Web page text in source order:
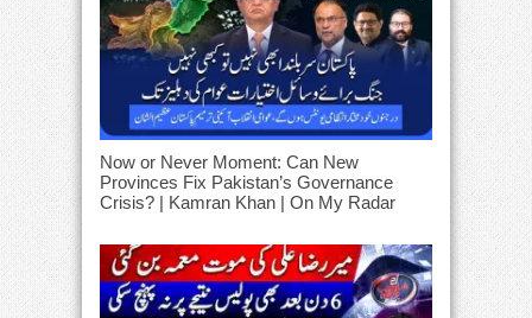
Now or Never Moment: Can New
Provinces Fix Pakistan’s Governance
Crisis? | Kamran Khan | On My Radar